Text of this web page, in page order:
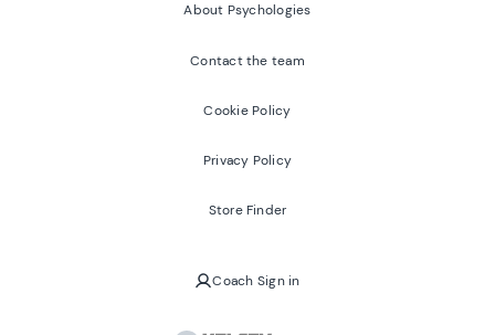
About Psychologies
Contact the team
Cookie Policy
Privacy Policy
Store Finder
Coach Sign in